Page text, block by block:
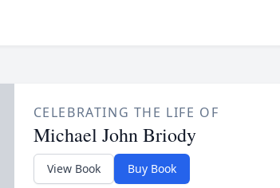
CELEBRATING THE LIFE OF
Michael John Briody
View Book Buy Book